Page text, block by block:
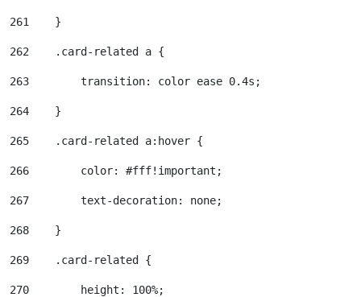
261
    }
262
    .card-related a {
263
        transition: color ease 0.4s;
264
    }
265
    .card-related a:hover {
266
        color: #fff!important;
267
        text-decoration: none;
268
    }
269
    .card-related {
270
        height: 100%;